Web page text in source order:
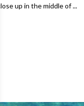
up in the middle of ...